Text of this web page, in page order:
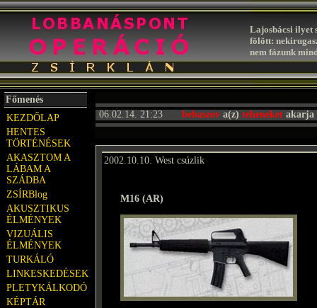
Lajosbácsi ilyet
fölött:
nem fázunk
Főmenés
KEZDŐLAP
HENTES
TÖRTÉNÉSEK
AKASZTOM A
LÁBAM A
SZÁDBA
ZSÍRBlog
AKUSZTIKUS
ÉLMÉNYEK
VIZUÁLIS
ÉLMÉNYEK
TURKÁLÓ
LINKESKEDÉSEK
PLETYKÁLKODÓ
KÉPTÁR
06.02.14. 21:23 bebaszov a(z) teheneket akarja
2002.10.10. West csúzlik
M16 (AR)